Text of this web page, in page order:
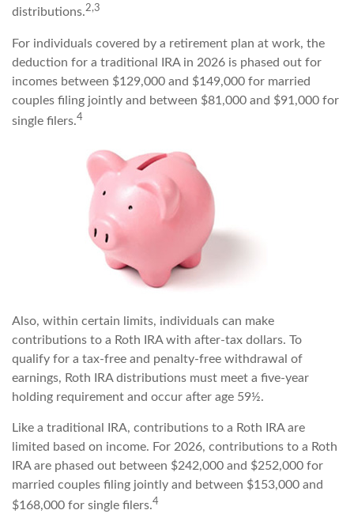
distributions.2,3
For individuals covered by a retirement plan at work, the
deduction for a traditional IRA in 2026 is phased out for
incomes between $129,000 and $149,000 for married
couples filing jointly and between $81,000 and $91,000 for
single filers.4
Also, within certain limits, individuals can make
contributions to a Roth IRA with after-tax dollars. To
qualify for a tax-free and penalty-free withdrawal of
earnings, Roth IRA distributions must meet a five-year
holding requirement and occur after age 59½.
Like a traditional IRA, contributions to a Roth IRA are
limited based on income. For 2026, contributions to a Roth
IRA are phased out between $242,000 and $252,000 for
married couples filing jointly and between $153,000 and
$168,000 for single filers.4